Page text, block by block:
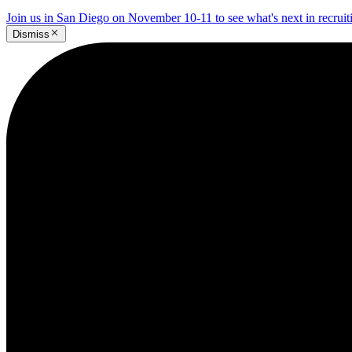
Join us in San Diego on November 10-11 to see what's next in
Dismiss